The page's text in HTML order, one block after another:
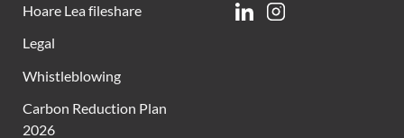
Hoare Lea fileshare
Legal
Whistleblowing
Carbon Reduction Plan
2026
LinkedinInstagram